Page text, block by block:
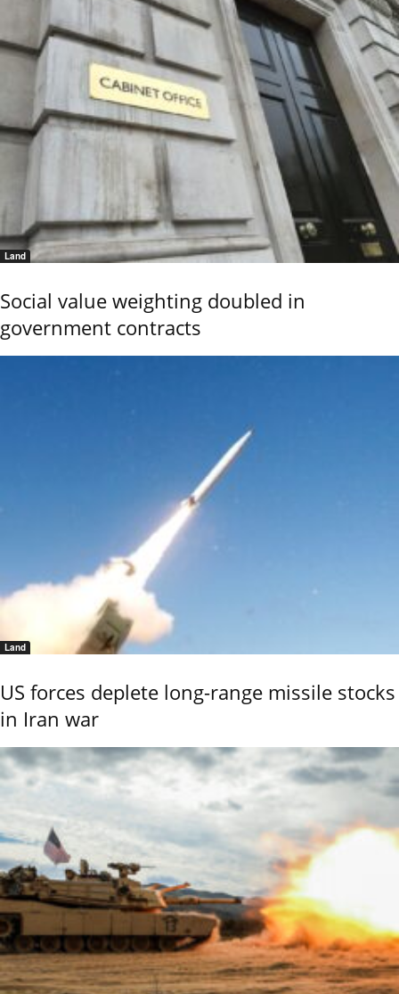
Land
Social value weighting doubled in
government contracts
Land
US forces deplete long-range missile stocks
in Iran war